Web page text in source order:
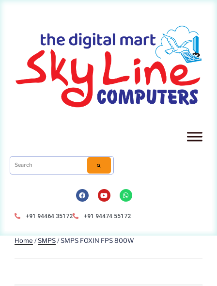
+91 94464 35172 +91 94474 55172
Home /SMPS/ SMPS FOXIN FPS 800W